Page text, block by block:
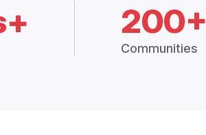
200+
Communities